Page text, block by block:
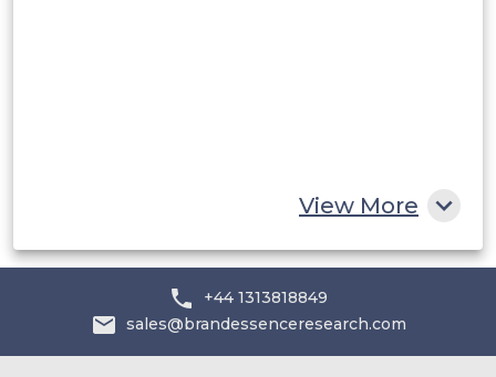
View More
+44 1313818849
sales@brandessenceresearch.com